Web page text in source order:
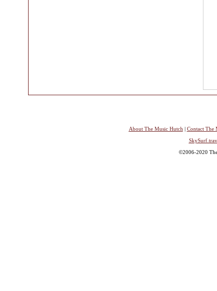
About The Music Hutch | Contact The
©2006-2020